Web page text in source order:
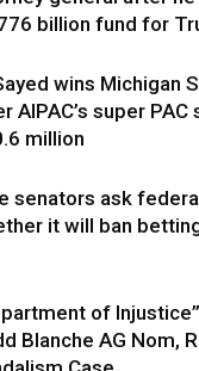
billion fund for
wins Michigan
AIPAC’s super
million
senators ask
it will ban
of
Blanche AG Nom,